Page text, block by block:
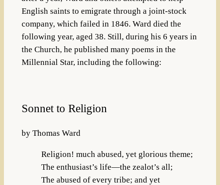
English saints to emigrate through a joint-stock
company, which failed in 1846. Ward died the
following year, aged 38. Still, during his 6 years in
the Church, he published many poems in the
Millennial Star, including the following:
Sonnet to Religion
by Thomas Ward
Religion! much abused, yet glorious theme;
The enthusiast’s life—the zealot’s all;
The abused of every tribe; and yet